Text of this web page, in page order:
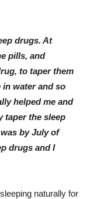
drugs. At
pills, and
to taper them
water and so
helped me and
taper the sleep
by July of
drugs and I
naturally for